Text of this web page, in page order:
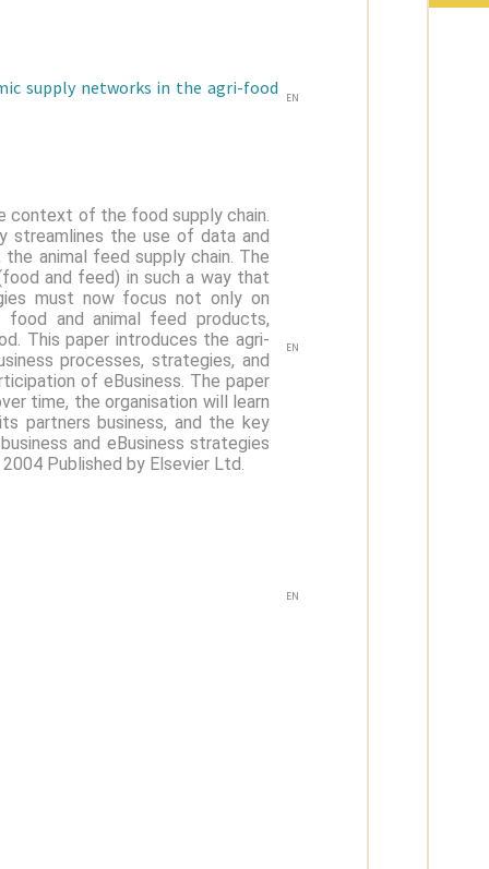
supply networks in the agri-food
EN
context of the food supply chain.
streamlines the use of data and
animal feed supply chain. The
and feed) in such a way that
must now focus not only on
and animal feed products,
This paper introduces the agri-
processes, strategies, and
of eBusiness. The paper
time, the organisation will learn
partners business, and the key
and eBusiness strategies
Published by Elsevier Ltd.
EN
EN